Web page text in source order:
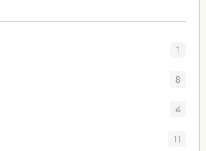
1
8
4
11